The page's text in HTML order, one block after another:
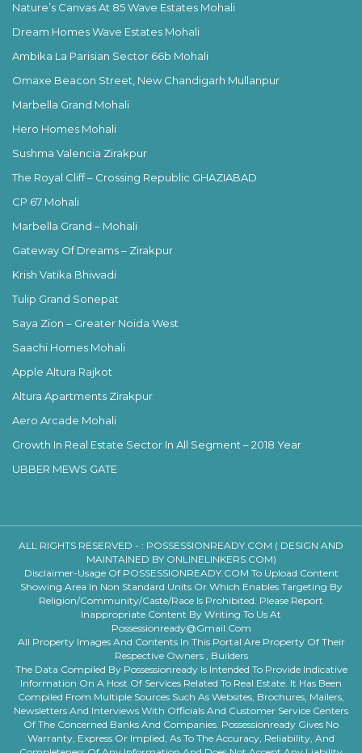
Nature’s Canvas At 85 Wave Estates Mohali
Dream Homes Wave Estates Mohali
Ambika La Parisian Sector 66b Mohali
Omaxe Beacon Street, New Chandigarh Mullanpur
Marbella Grand Mohali
Hero Homes Mohali
Sushma Valencia Zirakpur
The Royal Cliff – Crossing Republic GHAZIABAD
CP 67 Mohali
Marbella Grand – Mohali
Gateway Of Dreams – Zirakpur
Krish Vatika Bhiwadi
Tulip Grand Sonepat
Saya Zion – Greater Noida West
Saachi Homes Mohali
Apple Altura Rajkot
Altura Apartments Zirakpur
Aero Arcade Mohali
Growth In Real Estate Sector In All Segment – 2018 Year
UBBER MEWS GATE
ALL RIGHTS RESERVED - : POSSESSIONREADY.COM ( DESIGN AND
MAINTAINED BY ONLINELINKERS.COM)
Disclaimer-Usage Of POSSESSIONREADY.COM To Upload Content
Showing Area In Non Standard Units Or Which Enables Targeting By
Religion/community/caste/race Is Prohibited. Please Report
Inappropriate Content By Writing To Us At
Possessionready@gmail.com
All Property Images And Contents In This Portal Are Property Of Their
Respective Owners , Builders
The Data Compiled By Possessionready Is Intended To Provide Indicative
Information On A Host Of Services Related To Real Estate. It Has Been
Compiled From Multiple Sources Such As Websites, Brochures, Mailers,
Newsletters And Interviews With Officials And Customer Service Centers
Of The Concerned Banks And Companies. Possessionready Gives No
Warranty, Express Or Implied, As To The Accuracy, Reliability, And